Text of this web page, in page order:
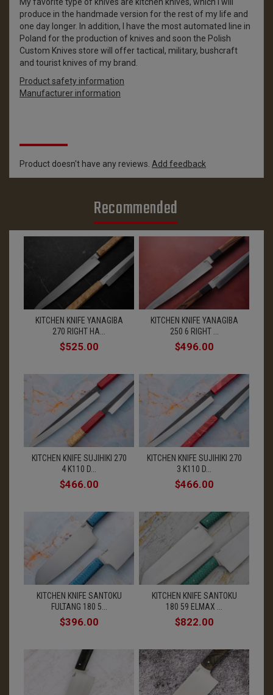
produce in the handmade version for the rest of my life and
one day longer. In addition, I have the most automated line in
Poland for the production of knives and soon the Polish
Custom Knives store will offer tactical, military, bushcraft
and tourist knives of my brand.
Product safety information
Manufacturer information
Product doesn't have any reviews. Add feedback
Recommended
KITCHEN KNIFE YANAGIBA
270 RIGHT HA...
$525.00
KITCHEN KNIFE YANAGIBA
250 6 RIGHT ...
$496.00
KITCHEN KNIFE SUJIHIKI 270
4 K110 D...
$466.00
KITCHEN KNIFE SUJIHIKI 270
3 K110 D...
$466.00
KITCHEN KNIFE SANTOKU
FULTANG 180 5...
$396.00
KITCHEN KNIFE SANTOKU
180 59 ELMAX ...
$822.00